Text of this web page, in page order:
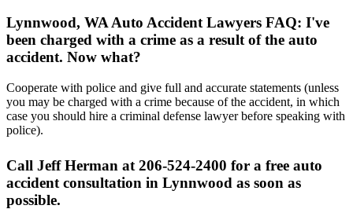
Lynnwood, WA Auto Accident Lawyers FAQ: I've
been charged with a crime as a result of the auto
accident. Now what?
Cooperate with police and give full and accurate statements (unless
you may be charged with a crime because of the accident, in which
case you should hire a criminal defense lawyer before speaking with
police).
Call Jeff Herman at 206-524-2400 for a free auto
accident consultation in Lynnwood as soon as
possible.